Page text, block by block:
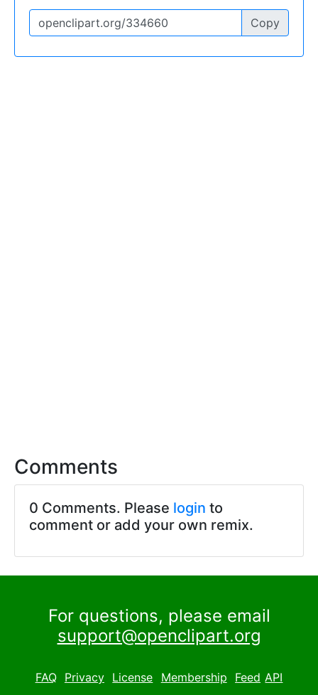
Copy
Comments
0 Comments. Please login to
comment or add your own remix.
For questions, please email
support@openclipart.org
FAQ Privacy License Membership Feed API